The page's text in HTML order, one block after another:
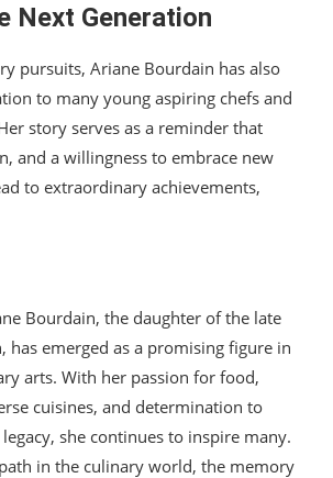
Next Generation
pursuits, Ariane Bourdain has also
to many young aspiring chefs and
story serves as a reminder that
and a willingness to embrace new
to extraordinary achievements,
Bourdain, the daughter of the late
has emerged as a promising figure in
arts. With her passion for food,
cuisines, and determination to
she continues to inspire many.
in the culinary world, the memory